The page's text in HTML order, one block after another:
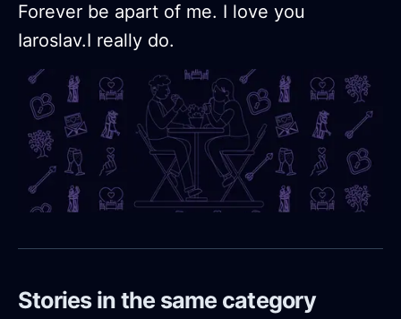
Forever be apart of me. I love you
Iaroslav.I really do.
Stories in the same category